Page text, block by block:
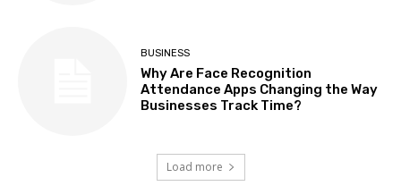
BUSINESS
Why Are Face Recognition
Attendance Apps Changing the Way
Businesses Track Time?
Load more